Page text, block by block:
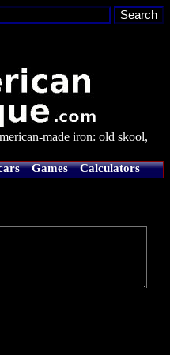
made iron: old skool,
Games
Calculators